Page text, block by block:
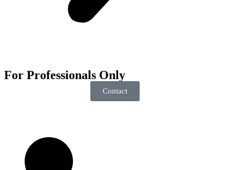
For Professionals Only
Contact